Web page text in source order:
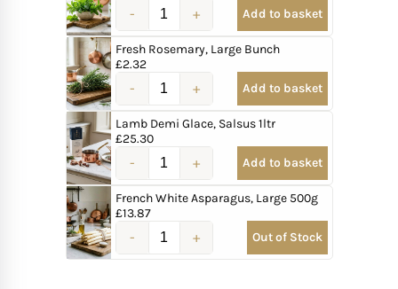
Add to basket
Fresh Rosemary, Large Bunch
£2.32
Add to basket
Lamb Demi Glace, Salsus 1ltr
£25.30
Add to basket
French White Asparagus, Large 500g
£13.87
Out of Stock